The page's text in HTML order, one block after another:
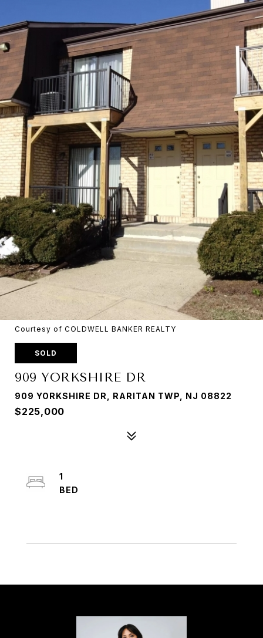
Courtesy of COLDWELL BANKER REALTY
SOLD
909 YORKSHIRE DR
909 YORKSHIRE DR, RARITAN TWP, NJ 08822
$225,000
1